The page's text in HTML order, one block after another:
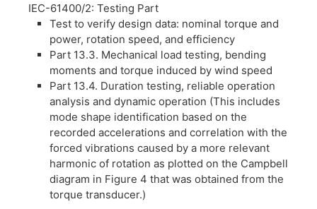
IEC-61400/2: Testing Part
Test to verify design data: nominal torque and
power, rotation speed, and efficiency
Part 13.3. Mechanical load testing, bending
moments and torque induced by wind speed
Part 13.4. Duration testing, reliable operation
analysis and dynamic operation (This includes
mode shape identification based on the
recorded accelerations and correlation with the
forced vibrations caused by a more relevant
harmonic of rotation as plotted on the Campbell
diagram in Figure 4 that was obtained from the
torque transducer.)